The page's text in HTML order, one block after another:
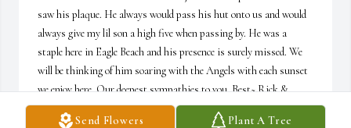
Send Flowers Plant A Tree
saw his plaque. He always would pass his hut onto us and would
always give my lil son a high five when passing by. He was a
staple here in Eagle Beach and his presence is surely missed. We
will be thinking of him soaring with the Angels with each sunset
we enjoy here. Our deepest sympathies to you. Best~ Rick &
Tammy & Maverick